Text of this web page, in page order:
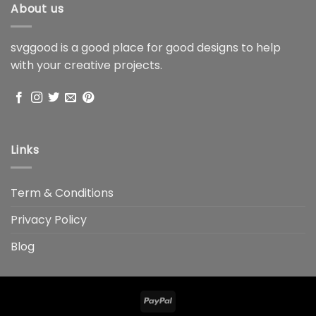
About us
svggood is a good place for good designs to help
with your creative projects.
Links
Term & Conditions
Privacy Policy
Blog